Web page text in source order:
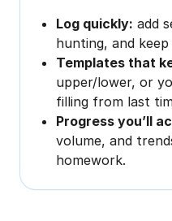
Log quickly: add
hunting, and
Templates that
upper/lower, or
filling from last
Progress you’ll
volume, and
homework.